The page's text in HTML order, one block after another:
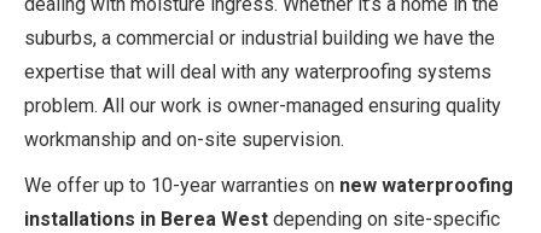
suburbs, a commercial or industrial building we have the
expertise that will deal with any waterproofing systems
problem. All our work is owner-managed ensuring quality
workmanship and on-site supervision.
We offer up to 10-year warranties on new waterproofing
installations in Berea West depending on site-specific